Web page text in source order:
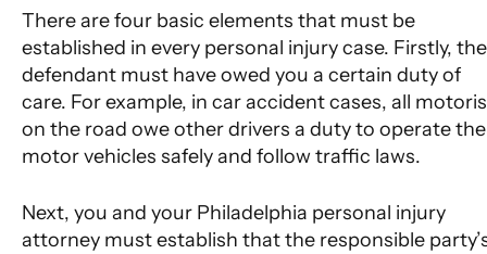
There are four basic elements that must be
established in every personal injury case. Firstly, the
defendant must have owed you a certain duty of
care. For example, in car accident cases, all
on the road owe other drivers a duty to operate
motor vehicles safely and follow traffic laws.
Next, you and your Philadelphia personal injury
attorney must establish that the responsible